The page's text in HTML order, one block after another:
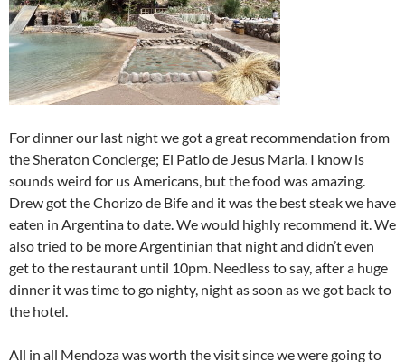
For dinner our last night we got a great recommendation from
the Sheraton Concierge; El Patio de Jesus Maria. I know is
sounds weird for us Americans, but the food was amazing.
Drew got the Chorizo de Bife and it was the best steak we have
eaten in Argentina to date. We would highly recommend it. We
also tried to be more Argentinian that night and didn’t even
get to the restaurant until 10pm. Needless to say, after a huge
dinner it was time to go nighty, night as soon as we got back to
the hotel.
All in all Mendoza was worth the visit since we were going to